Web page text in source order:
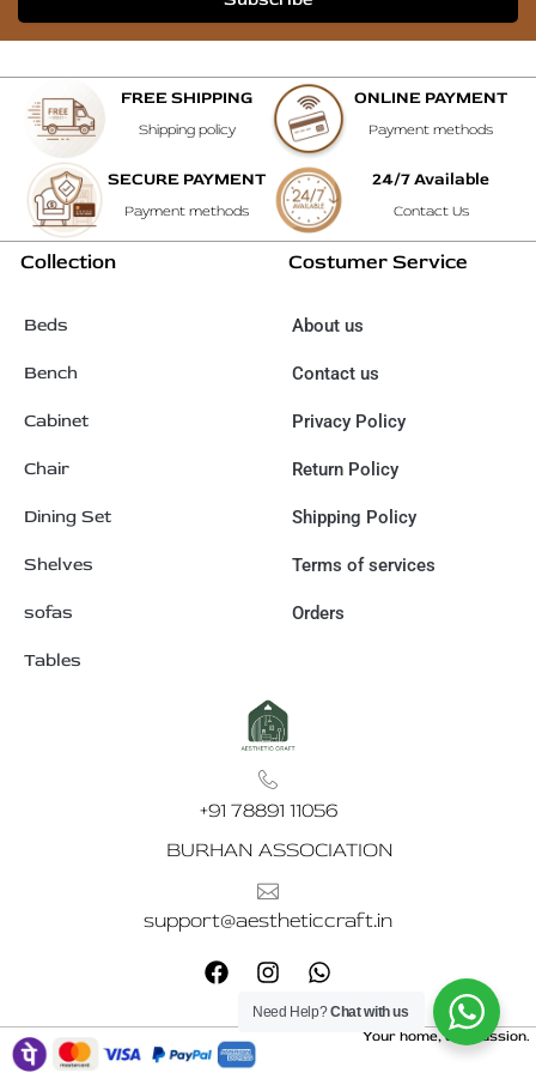
FREE SHIPPING
Shipping policy
ONLINE PAYMENT
Payment methods
SECURE PAYMENT
Payment methods
24/7 Available
Contact Us
Collection
Beds
Bench
Cabinet
Chair
Dining Set
Shelves
sofas
Tables
Costumer Service
About us
Contact us
Privacy Policy
Return Policy
Shipping Policy
Terms of services
Orders
+91 78891 11056
BURHAN ASSOCIATION
support@aestheticcraft.in
F
a
e
b
I
n
s
W
h
a
Your home, our passion.
Need Help?Chat with us